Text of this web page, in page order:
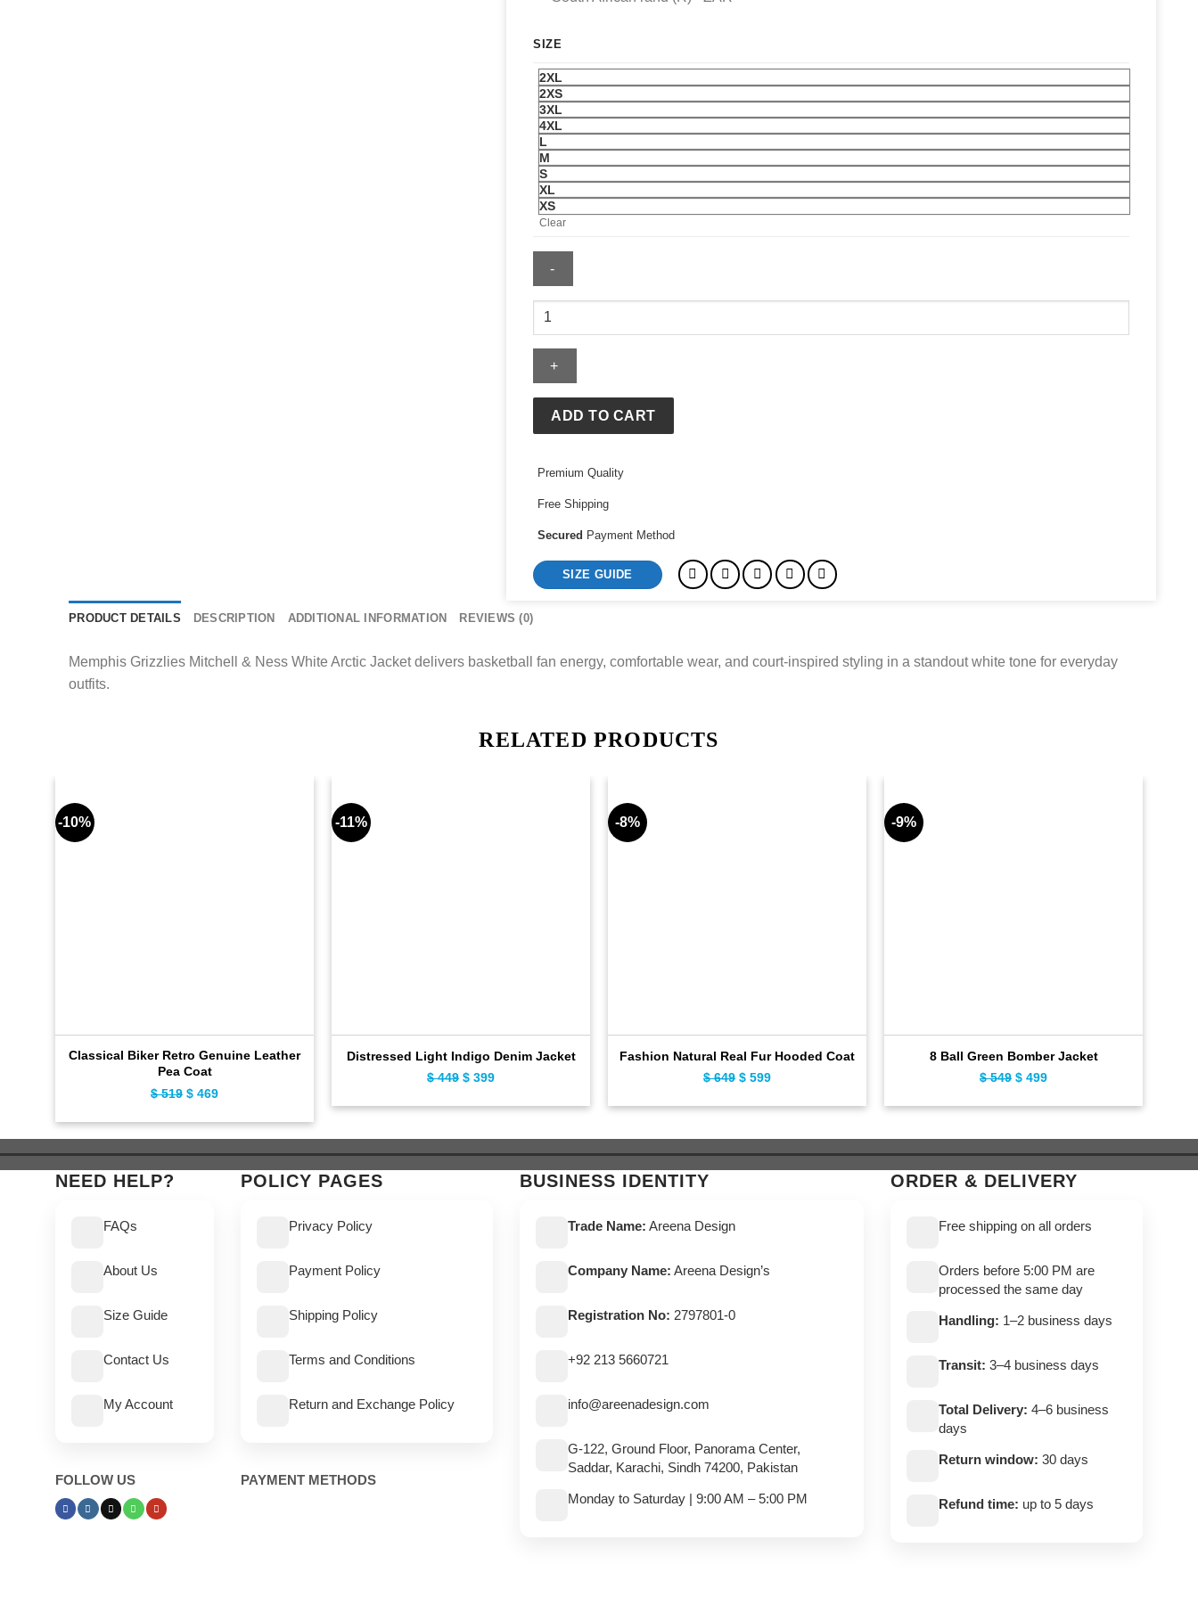
SIZE
2XL
2XS
3XL
4XL
L
M
S
XL
XS
Clear
Memphis
Mitchell
White
Arctic
quantity
ADD TO CART
Premium Quality
Free Shipping
Secured Payment Method
SIZE GUIDE
PRODUCT DETAILS DESCRIPTION ADDITIONAL INFORMATION REVIEWS (0)
Memphis Grizzlies Mitchell & Ness White Arctic Jacket delivers basketball fan energy, comfortable wear, and court-inspired styling in a standout white tone for everyday
outfits.
RELATED PRODUCTS
-10%
Classical Biker Retro Genuine Leather
Pea Coat
$519 Original
$ 519.
$ 469
$ 469.
-11%
Distressed Light Indigo Denim Jacket
$449 Original
$ 449.
$ 399
$ 399.
-8%
Fashion Natural Real Fur Hooded Coat
$649 Original
$ 649.
$ 599
$ 599.
-9%
8 Ball Green Bomber Jacket
$549 Original
$ 549.
$ 499
$ 499.
NEED HELP?
FAQs
About Us
Size Guide
Contact Us
My Account
FOLLOW US
POLICY PAGES
Privacy Policy
Payment Policy
Shipping Policy
Terms and Conditions
Return and Exchange Policy
PAYMENT METHODS
BUSINESS IDENTITY
Trade Name: Areena Design
Company Name: Areena Design’s
Registration No: 2797801-0
+92 213 5660721
info@areenadesign.com
G-122, Ground Floor, Panorama Center,
Saddar, Karachi, Sindh 74200, Pakistan
Monday to Saturday | 9:00 AM – 5:00 PM
ORDER & DELIVERY
Free shipping on all orders
Orders before 5:00 PM are
processed the same day
Handling: 1–2 business days
Transit: 3–4 business days
Total Delivery: 4–6 business
days
Return window: 30 days
Refund time: up to 5 days